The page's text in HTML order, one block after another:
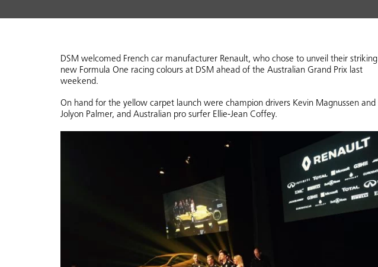
DSM welcomed French car manufacturer Renault, who chose to unveil their striking
new Formula One racing colours at DSM ahead of the Australian Grand Prix last
weekend.
On hand for the yellow carpet launch were champion drivers Kevin Magnussen and
Jolyon Palmer, and Australian pro surfer Ellie-Jean Coffey.